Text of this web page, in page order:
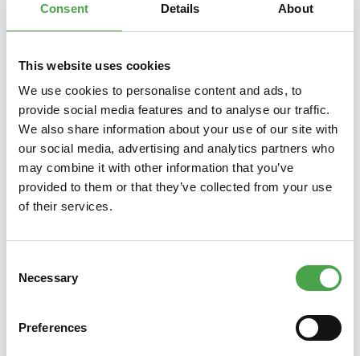
Consent Details About
This website uses cookies
We use cookies to personalise content and ads, to
provide social media features and to analyse our traffic.
We also share information about your use of our site with
our social media, advertising and analytics partners who
may combine it with other information that you’ve
provided to them or that they’ve collected from your use
of their services.
Selection
Necessary
Preferences